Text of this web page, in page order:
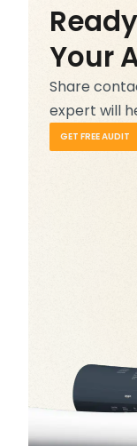
Your
Share
expert will
GET FREE AUDIT